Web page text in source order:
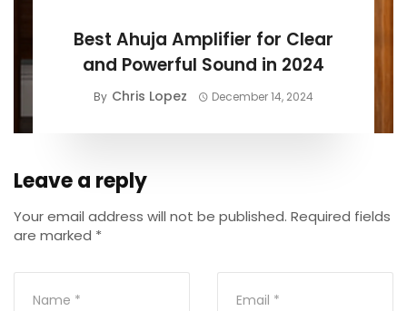
Best Ahuja Amplifier for Clear
and Powerful Sound in 2024
By Chris Lopez December 14, 2024
Leave a reply
Your email address will not be published. Required fields
are marked *